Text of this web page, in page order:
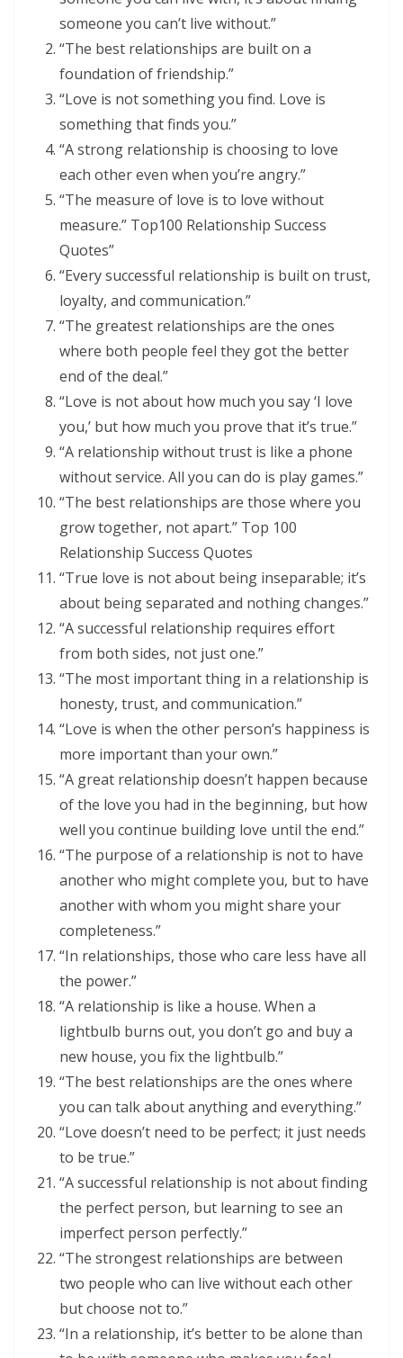
someone you can’t live without.”
“The best relationships are built on a
foundation of friendship.”
“Love is not something you find. Love is
something that finds you.”
“A strong relationship is choosing to love
each other even when you’re angry.”
“The measure of love is to love without
measure.” Top100 Relationship Success
Quotes”
“Every successful relationship is built on trust,
loyalty, and communication.”
“The greatest relationships are the ones
where both people feel they got the better
end of the deal.”
“Love is not about how much you say ‘I love
you,’ but how much you prove that it’s true.”
“A relationship without trust is like a phone
without service. All you can do is play games.”
“The best relationships are those where you
grow together, not apart.” Top 100
Relationship Success Quotes
“True love is not about being inseparable; it’s
about being separated and nothing changes.”
“A successful relationship requires effort
from both sides, not just one.”
“The most important thing in a relationship is
honesty, trust, and communication.”
“Love is when the other person’s happiness is
more important than your own.”
“A great relationship doesn’t happen because
of the love you had in the beginning, but how
well you continue building love until the end.”
“The purpose of a relationship is not to have
another who might complete you, but to have
another with whom you might share your
completeness.”
“In relationships, those who care less have all
the power.”
“A relationship is like a house. When a
lightbulb burns out, you don’t go and buy a
new house, you fix the lightbulb.”
“The best relationships are the ones where
you can talk about anything and everything.”
“Love doesn’t need to be perfect; it just needs
to be true.”
“A successful relationship is not about finding
the perfect person, but learning to see an
imperfect person perfectly.”
“The strongest relationships are between
two people who can live without each other
but choose not to.”
“In a relationship, it’s better to be alone than